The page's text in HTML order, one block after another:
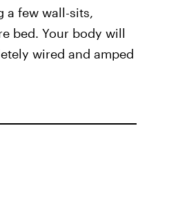
a few wall-sits,
bed. Your body will
wired and amped